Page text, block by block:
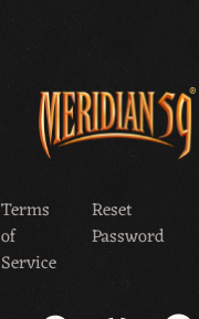
Terms
of
Service
Reset
Password